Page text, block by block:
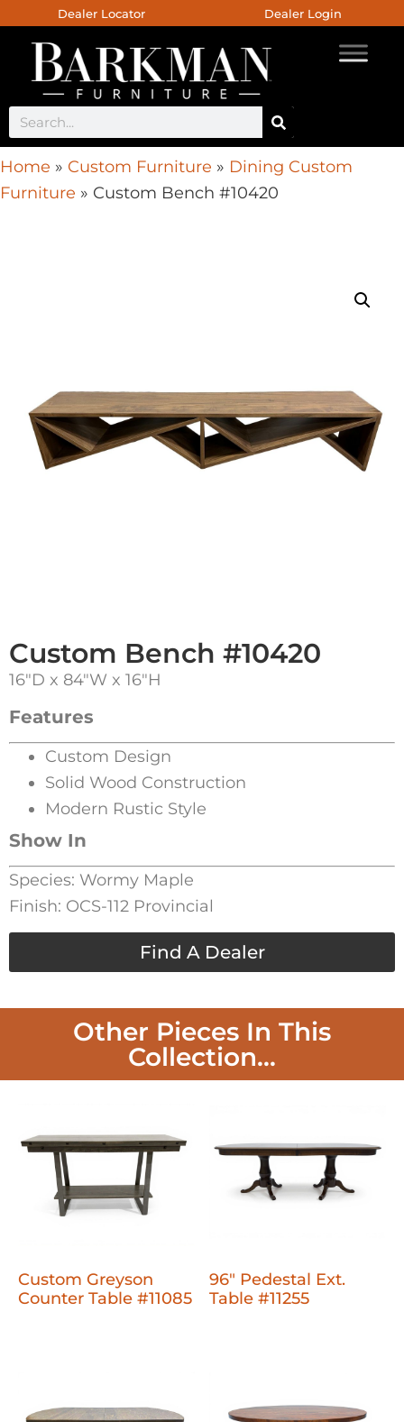
Dealer Locator Dealer Login
Home » Custom Furniture » Dining Custom
Furniture » Custom Bench #10420
Custom Bench #10420
16″D x 84″W x 16″H
Features
Custom Design
Solid Wood Construction
Modern Rustic Style
Show In
Species: Wormy Maple
Finish: OCS-112 Provincial
Find A Dealer
Other Pieces In This
Collection...
Custom Greyson
Counter Table #11085
96" Pedestal Ext.
Table #11255